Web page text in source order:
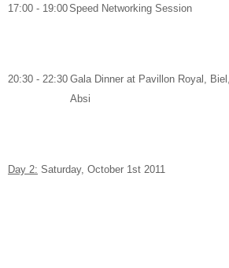
17:00 - 19:00Speed Networking Session
20:30 - 22:30 Gala Dinner at Pavillon Royal, Biel,
Absi
Day 2: Saturday, October 1st 2011